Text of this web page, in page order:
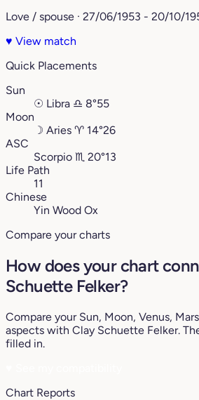
Love / spouse · 27/06/1953 - 20/10/
♥ View match
Quick Placements
Sun
☉ Libra ♎︎ 8°55
Moon
☽ Aries ♈︎ 14°26
ASC
Scorpio ♏︎ 20°13
Life Path
11
Chinese
Yin Wood Ox
Compare your charts
How does your chart
Schuette Felker?
Compare your Sun, Moon, Venus,
aspects with Clay Schuette Felker.
filled in.
Chart Reports